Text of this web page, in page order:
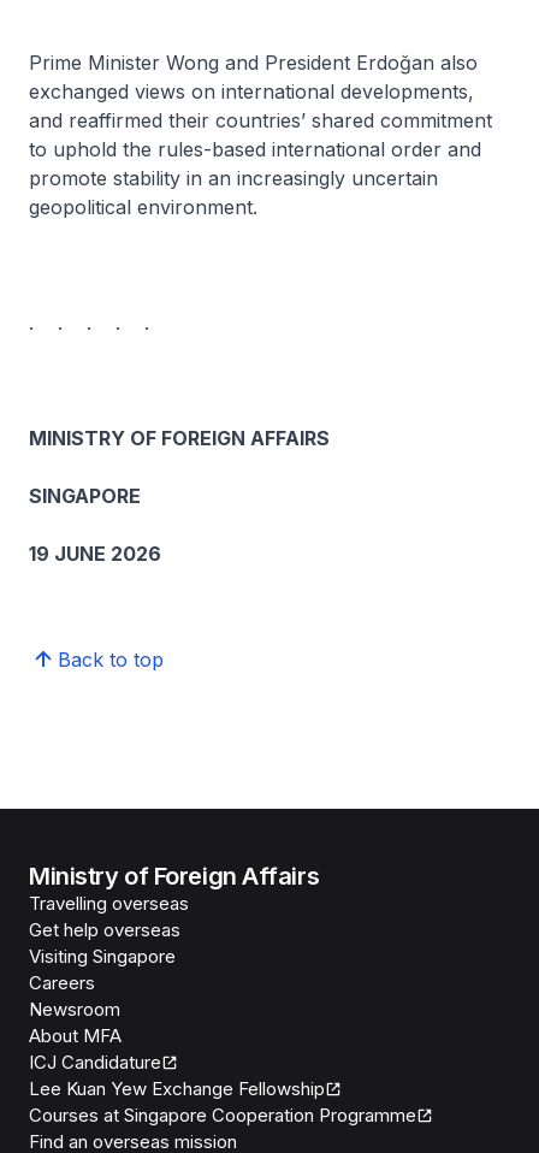
Prime Minister Wong and President Erdoğan also
exchanged views on international developments,
and reaffirmed their countries’ shared commitment
to uphold the rules-based international order and
promote stability in an increasingly uncertain
geopolitical environment.
. . . . .
MINISTRY OF FOREIGN AFFAIRS
SINGAPORE
19 JUNE 2026
Back to top
Ministry of Foreign Affairs
Travelling overseas
Get help overseas
Visiting Singapore
Careers
Newsroom
About MFA
ICJ Candidature
Lee Kuan Yew Exchange Fellowship
Courses at Singapore Cooperation Programme
Find an overseas mission